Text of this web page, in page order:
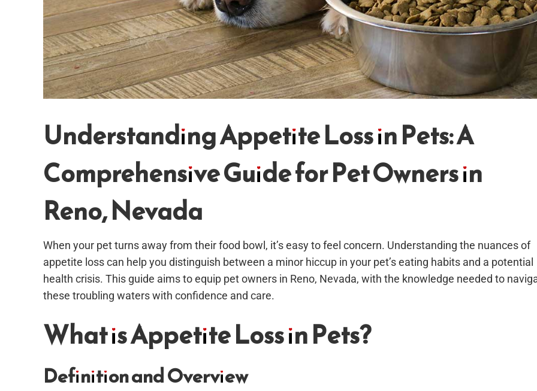
Understanding Appetite Loss in Pets: A
Comprehensive Guide for Pet Owners in
Reno, Nevada
When your pet turns away from their food bowl, it’s easy to feel concern. Understanding the nuances of
appetite loss can help you distinguish between a minor hiccup in your pet’s eating habits and a potential
health crisis. This guide aims to equip pet owners in Reno, Nevada, with the knowledge needed to
these troubling waters with confidence and care.
What is Appetite Loss in Pets?
Definition and Overview